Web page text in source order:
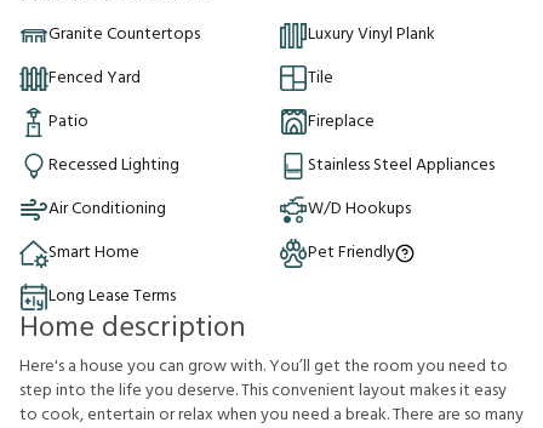
Granite Countertops
Luxury Vinyl Plank
Fenced Yard
Tile
Patio
Fireplace
Recessed Lighting
Stainless Steel Appliances
Air Conditioning
W/D Hookups
Smart Home
Pet Friendly
Long Lease Terms
Home description
Here's a house you can grow with. You’ll get the room you need to
step into the life you deserve. This convenient layout makes it easy
to cook, entertain or relax when you need a break. There are so many